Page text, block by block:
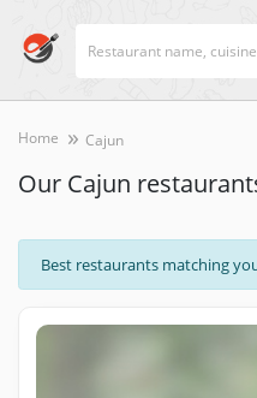
Home Cajun
Our Cajun
Best restaurants matching